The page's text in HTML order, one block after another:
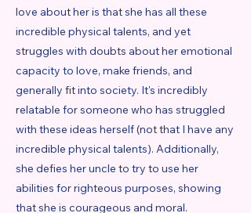
love about her is that she has all these
incredible physical talents, and yet
struggles with doubts about her emotional
capacity to love, make friends, and
generally fit into society. It's incredibly
relatable for someone who has struggled
with these ideas herself (not that I have any
incredible physical talents). Additionally,
she defies her uncle to try to use her
abilities for righteous purposes, showing
that she is courageous and moral.